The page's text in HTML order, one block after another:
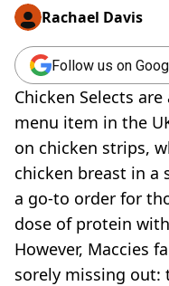
COOKING
RECIPES
AIR FRYER
HEALTH
DIET
VEGAN
FAST FOOD
MCDONALDS
STARBUCKS
BURGER KING
SUBWAY
DOMINOS
Rachael Davis
Follow us on
Chicken Selects
menu item in the
on chicken strips,
chicken breast in a
a go-to order for
dose of protein
However, Maccies
sorely missing out: